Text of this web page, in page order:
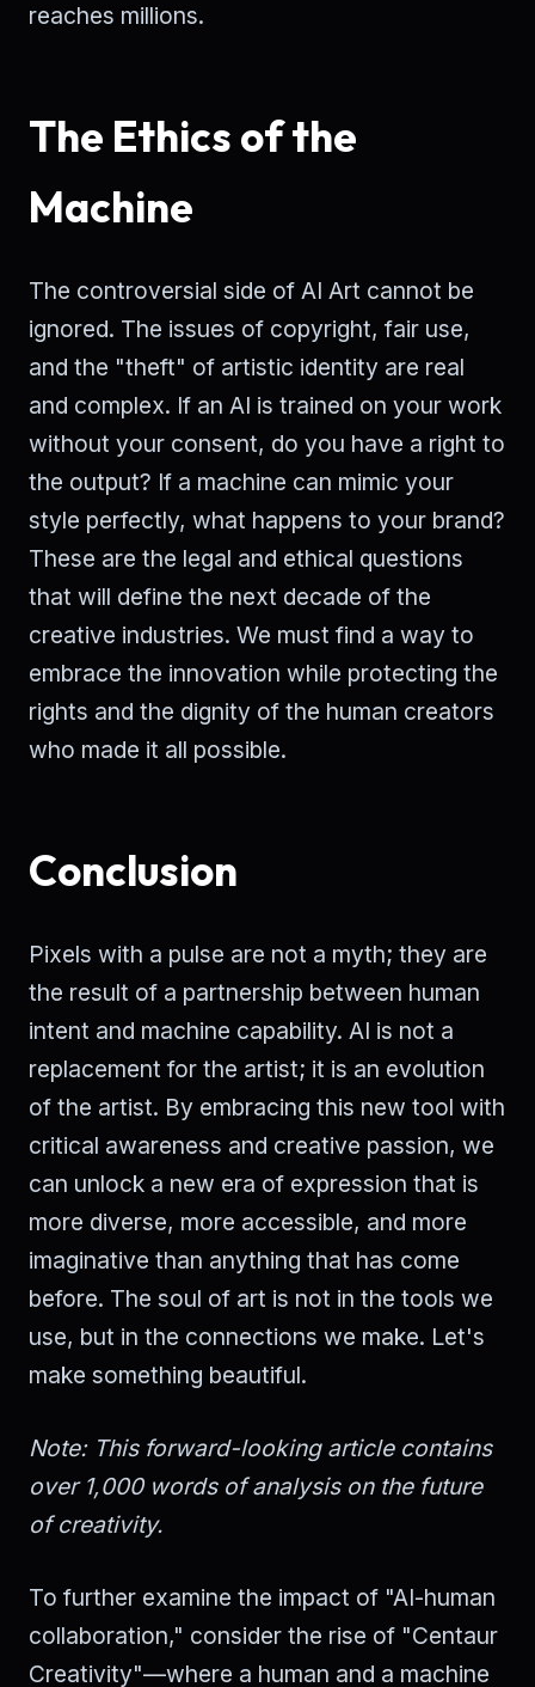
reaches millions.
The Ethics of the
Machine
The controversial side of AI Art cannot be
ignored. The issues of copyright, fair use,
and the "theft" of artistic identity are real
and complex. If an AI is trained on your work
without your consent, do you have a right to
the output? If a machine can mimic your
style perfectly, what happens to your brand?
These are the legal and ethical questions
that will define the next decade of the
creative industries. We must find a way to
embrace the innovation while protecting the
rights and the dignity of the human creators
who made it all possible.
Conclusion
Pixels with a pulse are not a myth; they are
the result of a partnership between human
intent and machine capability. AI is not a
replacement for the artist; it is an evolution
of the artist. By embracing this new tool with
critical awareness and creative passion, we
can unlock a new era of expression that is
more diverse, more accessible, and more
imaginative than anything that has come
before. The soul of art is not in the tools we
use, but in the connections we make. Let's
make something beautiful.
Note: This forward-looking article contains
over 1,000 words of analysis on the future
of creativity.
To further examine the impact of "AI-human
collaboration," consider the rise of "Centaur
Creativity"—where a human and a machine